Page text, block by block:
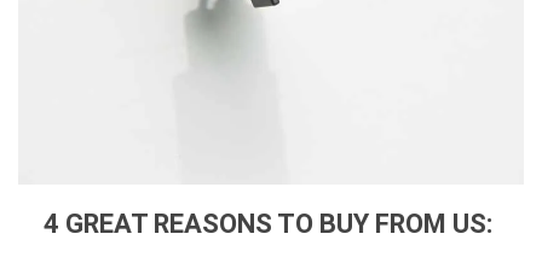
4 GREAT REASONS TO BUY FROM US: